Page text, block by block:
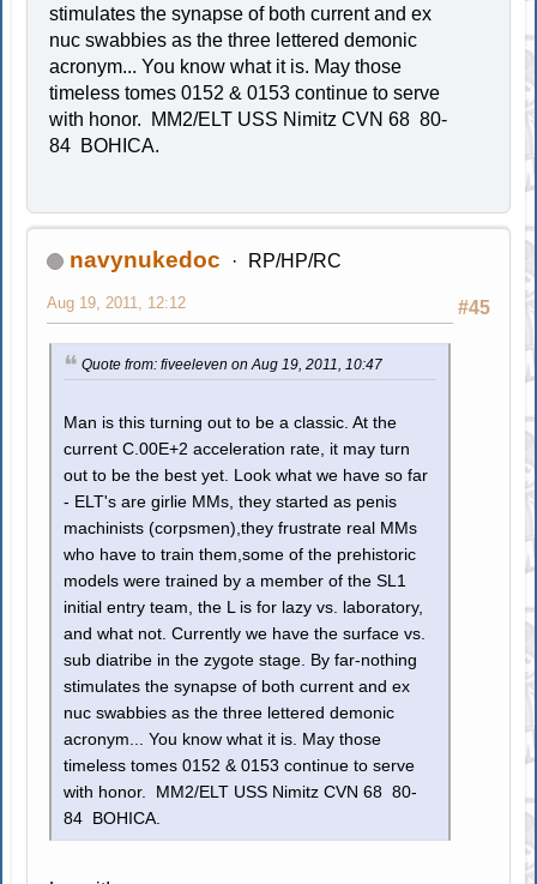
stimulates the synapse of both current and ex
nuc swabbies as the three lettered demonic
acronym... You know what it is. May those
timeless tomes 0152 & 0153 continue to serve
with honor. MM2/ELT USS Nimitz CVN 68 80-
84 BOHICA.
navynukedoc RP/HP/RC
#45
Aug 19, 2011, 12:12
Quote from: fiveeleven on Aug 19, 2011, 10:47
Man is this turning out to be a classic. At the
current C.00E+2 acceleration rate, it may turn
out to be the best yet. Look what we have so far
- ELT's are girlie MMs, they started as penis
machinists (corpsmen),they frustrate real MMs
who have to train them,some of the prehistoric
models were trained by a member of the SL1
initial entry team, the L is for lazy vs. laboratory,
and what not. Currently we have the surface vs.
sub diatribe in the zygote stage. By far-nothing
stimulates the synapse of both current and ex
nuc swabbies as the three lettered demonic
acronym... You know what it is. May those
timeless tomes 0152 & 0153 continue to serve
with honor. MM2/ELT USS Nimitz CVN 68 80-
84 BOHICA.